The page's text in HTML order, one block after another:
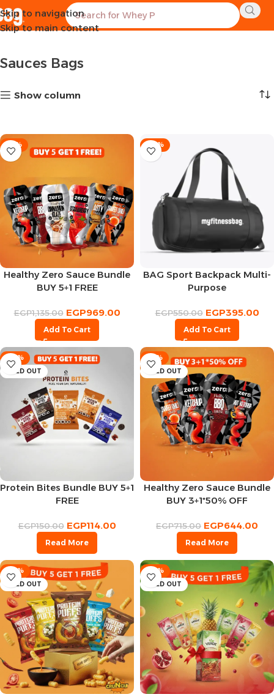
Skip to navigation
Skip to main content
Home BAGS-BUNDLES Sauces Bags Showing all 10 results
Sauces Bags
Show column
-15%
Healthy Zero Sauce Bundle
BUY 5+1 FREE
EGP1,135.00 EGP969.00
Add To Cart
-28%
BAG Sport Backpack Multi-
Purpose
EGP550.00 EGP395.00
Add To Cart
-24%
SOLD OUT
Protein Bites Bundle BUY 5+1
FREE
EGP150.00 EGP114.00
Read More
-10%
SOLD OUT
Healthy Zero Sauce Bundle
BUY 3+1*50% OFF
EGP715.00 EGP644.00
Read More
-32%
SOLD OUT
-43%
SOLD OUT